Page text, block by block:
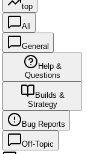
top
All
General
Help &
Questions
Builds &
Strategy
Bug Reports
Off-Topic